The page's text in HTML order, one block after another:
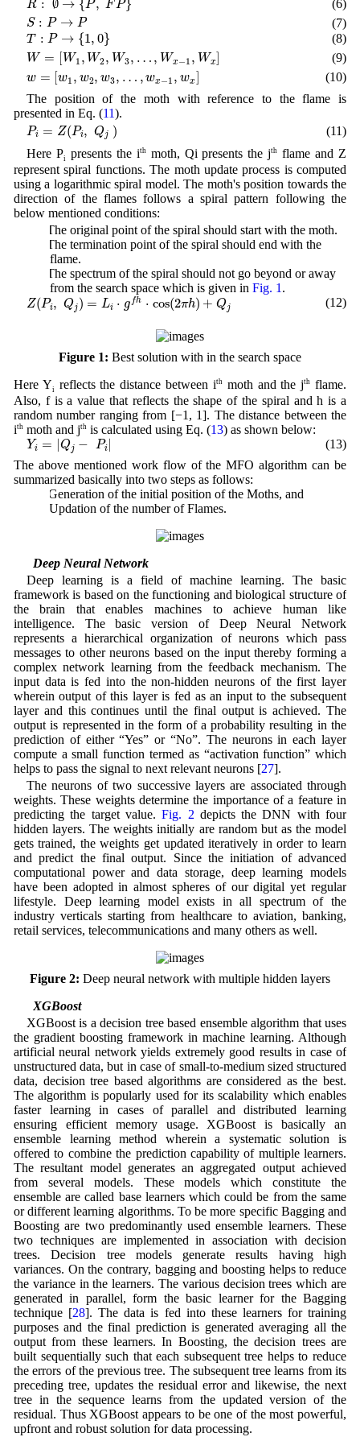
R : ∅ → {P, FP} (6)
S : P → P
S: →P (7)
T : P → {1, 0}
T: P →{ 1, 0} (8)
W = W1 , W2, W3, … , Wx−1 , Wx
W= W1,W2,W3 ,… 1,W (9)
w = [w1 , w2, w3, … , wx−1 , wx
w1
(10)
The position of the moth with reference to the flame is
presented in Eq. (11).
Pi = Z(Pi, Qj )
Pi= Pi,Qj
(11)
Here Pi presents the ithmoth, Qi presents the jth flame and Z
represent spiral functions. The moth update process is computed
using a logarithmic spiral model. The moth's position towards the
direction of the flames follows a spiral pattern following the
below mentioned conditions:
1) The original point of the spiral should start with the moth.
2) The termination point of the spiral should end with the
flame.
3) The spectrum of the spiral should not go beyond or away
from the search space which is given in Fig. 1.
Z(Pi, Qj ) = Li ⋅ g fh ⋅ cos(2πh) + Qj
Z(Pi,Qj)= Li⋅gfh⋅cos (2πh)+ Qj (12)
Figure 1: Best solution with in the search space
Here Yi reflects the distance between ithmoth and the jth flame.
Also, f is a value that reflects the shape of the spiral and h is a
random number ranging from [−1, 1]. The distance between the
ithmoth and jthis calculated using Eq. (13) as shown below:
Yi = Qj − Pi
Yi=|Qj−Pi|
(13)
The above mentioned work flow of the MFO algorithm can be
summarized basically into two steps as follows:
a. Generation of the initial position of the Moths, and
b. Updation of the number of Flames.
3.2 Deep Neural Network
Deep learning is a field of machine learning. The basic
framework is based on the functioning and biological structure of
the brain that enables machines to achieve human like
intelligence. The basic version of Deep Neural Network
represents a hierarchical organization of neurons which pass
messages to other neurons based on the input thereby forming a
complex network learning from the feedback mechanism. The
input data is fed into the non-hidden neurons of the first layer
wherein output of this layer is fed as an input to the subsequent
layer and this continues until the final output is achieved. The
output is represented in the form of a probability resulting in the
prediction of either “Yes” or “No”. The neurons in each layer
compute a small function termed as “activation function” which
helps to pass the signal to next relevant neurons [27].
The neurons of two successive layers are associated through
weights. These weights determine the importance of a feature in
predicting the target value.Fig. 2 depicts the DNN with four
hidden layers. The weights initially are random but as the model
gets trained, the weights get updated iteratively in order to learn
and predict the final output. Since the initiation of advanced
computational power and data storage, deep learning models
have been adopted in almost spheres of our digital yet regular
lifestyle. Deep learning model exists in all spectrum of the
industry verticals starting from healthcare to aviation, banking,
retail services, telecommunications and many others as well.
Figure 2: Deep neural network with multiple hidden layers
3.3 XGBoost
XGBoost is a decision tree based ensemble algorithm that uses
the gradient boosting framework in machine learning. Although
artificial neural network yields extremely good results in case of
unstructured data, but in case of small-to-medium sized structured
data, decision tree based algorithms are considered as the best.
The algorithm is popularly used for its scalability which enables
faster learning in cases of parallel and distributed learning
ensuring efficient memory usage. XGBoost is basically an
ensemble learning method wherein a systematic solution is
offered to combine the prediction capability of multiple learners.
The resultant model generates an aggregated output achieved
from several models. These models which constitute the
ensemble are called base learners which could be from the same
or different learning algorithms. To be more specific Bagging and
Boosting are two predominantly used ensemble learners. These
two techniques are implemented in association with decision
trees. Decision tree models generate results having high
variances. On the contrary, bagging and boosting helps to reduce
the variance in the learners. The various decision trees which are
generated in parallel, form the basic learner for the Bagging
technique [28]. The data is fed into these learners for training
purposes and the final prediction is generated averaging all the
output from these learners. In Boosting, the decision trees are
built sequentially such that each subsequent tree helps to reduce
the errors of the previous tree. The subsequent tree learns from its
preceding tree, updates the residual error and likewise, the next
tree in the sequence learns from the updated version of the
residual. Thus XGBoost appears to be one of the most powerful,
upfront and robust solution for data processing.